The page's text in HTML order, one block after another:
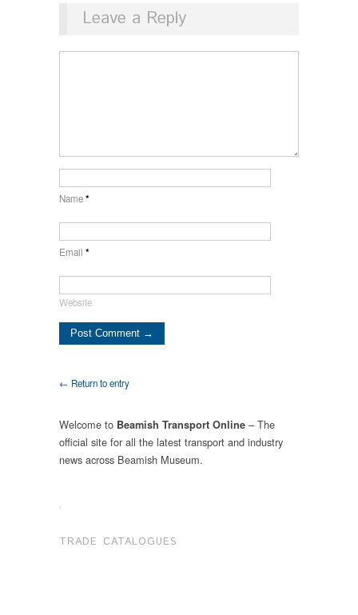
Leave a Reply
Name*
Email *
Website
← Return to entry
Welcome to Beamish Transport Online – The
official site for all the latest transport and industry
news across Beamish Museum.
.
TRADE CATALOGUES